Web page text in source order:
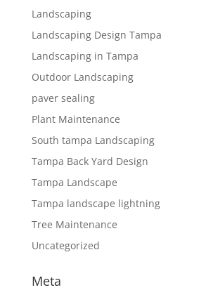
Landscaping
Landscaping Design Tampa
Landscaping in Tampa
Outdoor Landscaping
paver sealing
Plant Maintenance
South tampa Landscaping
Tampa Back Yard Design
Tampa Landscape
Tampa landscape lightning
Tree Maintenance
Uncategorized
Meta